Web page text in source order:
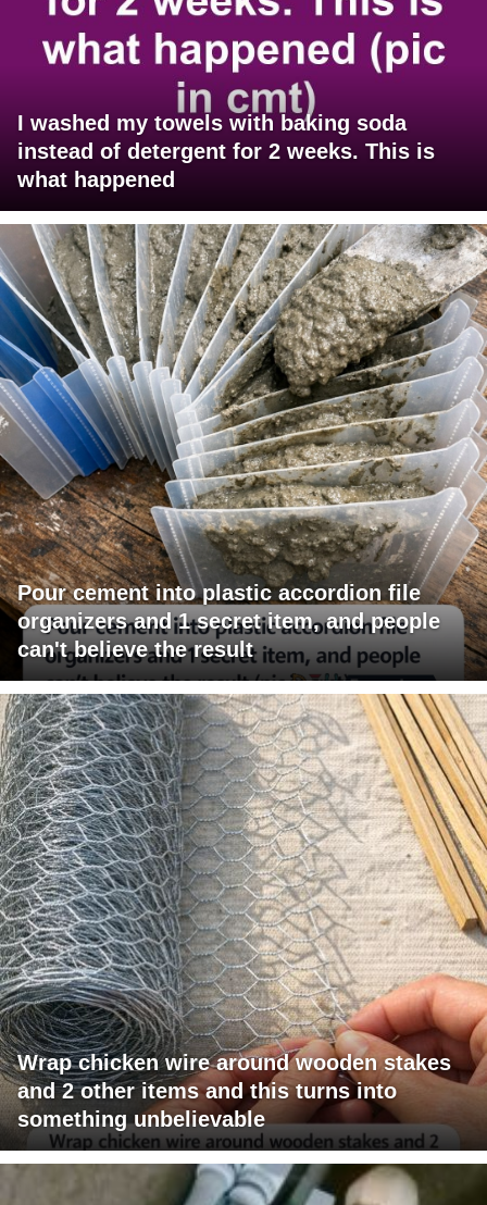
I washed my towels with baking soda
instead of detergent for 2 weeks. This is
what happened
Pour cement into plastic accordion file
organizers and 1 secret item, and people
can't believe the result
Wrap chicken wire around wooden stakes
and 2 other items and this turns into
something unbelievable